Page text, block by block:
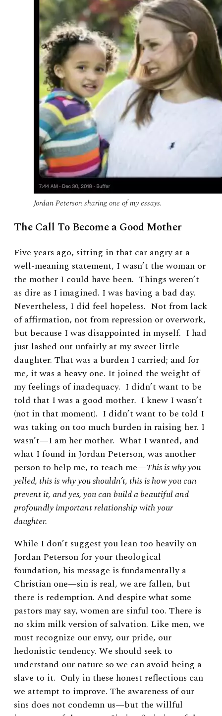
Jordan Peterson sharing one of my essays.
The Call To Become a Good Mother
Five years ago, sitting in that car angry at a
well-meaning statement, I wasn’t the woman or
the mother I could have been. Things weren’t
as dire as I imagined. I was having a bad day.
Nevertheless, I did feel hopeless. Not from lack
of affirmation, not from repression or overwork,
but because I was disappointed in myself. I had
just lashed out unfairly at my sweet little
daughter. That was a burden I carried; and for
me, it was a heavy one. It joined the weight of
my feelings of inadequacy. I didn’t want to be
told that I was a good mother. I knew I wasn’t
(not in that moment). I didn’t want to be told I
was taking on too much burden in raising her. I
wasn’t—I am her mother. What I wanted, and
what I found in Jordan Peterson, was another
person to help me, to teach me—This is why you
yelled, this is why you shouldn’t, this is how you can
prevent it, and yes, you can build a beautiful and
profoundly important relationship with your
daughter.
While I don’t suggest you lean too heavily on
Jordan Peterson for your theological
foundation, his message is fundamentally a
Christian one—sin is real, we are fallen, but
there is redemption. And despite what some
pastors may say, women are sinful too. There is
no skim milk version of salvation. Like men, we
must recognize our envy, our pride, our
hedonistic tendency. We should seek to
understand our nature so we can avoid being a
slave to it. Only in these honest reflections can
we attempt to improve. The awareness of our
sins does not condemn us—but the willful